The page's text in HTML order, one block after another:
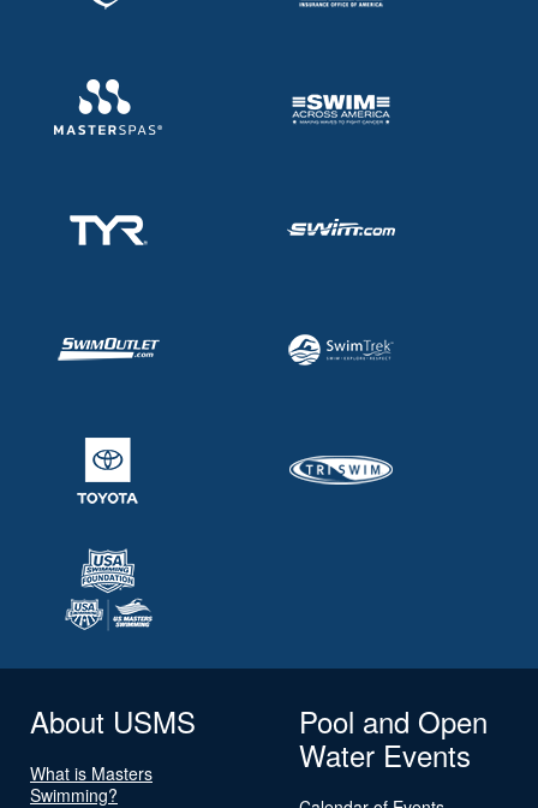
About USMS
What is Masters
Swimming?
Pool and Open
Water Events